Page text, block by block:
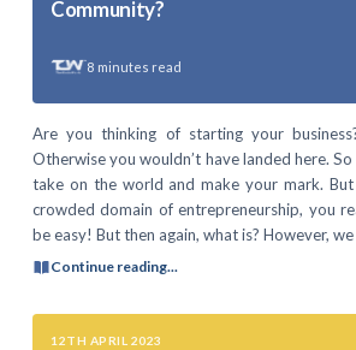
Community?
8 minutes read
Are you thinking of starting your
Otherwise you wouldn’t have landed here.
take on the world and make your mark.
crowded domain of entrepreneurship, you
be easy! But then again, what is? However,
Continue reading...
12TH APRIL 2023